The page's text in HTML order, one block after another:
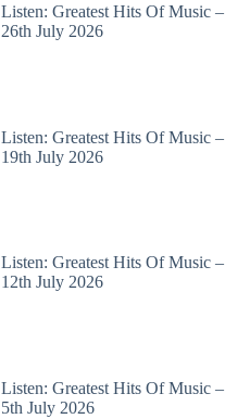
Listen: Greatest Hits Of Music –
26th July 2026
Listen: Greatest Hits Of Music –
19th July 2026
Listen: Greatest Hits Of Music –
12th July 2026
Listen: Greatest Hits Of Music –
5th July 2026